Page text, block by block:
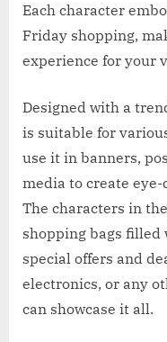
Each character
Friday shopping,
experience for your
Designed with a
is suitable for
use it in banners,
media to create
The characters in
shopping bags
special offers and
electronics, or any
can showcase it all.